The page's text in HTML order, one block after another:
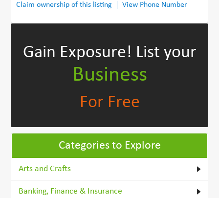
Claim ownership of this listing
View Phone Number
Gain Exposure! List your
Business
For Free
Categories to Explore
Arts and Crafts
Banking, Finance & Insurance